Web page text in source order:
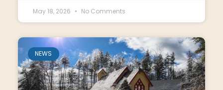
May 18, 2026 No Comments
NEWS